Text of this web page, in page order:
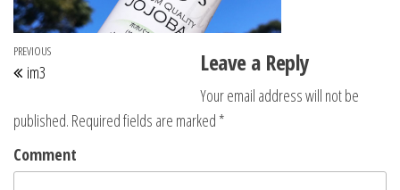
Post navigation
Previous Post
PREVIOUS
im3 Leave a Reply
Your email address will not be
published. Required fields are marked *
Comment